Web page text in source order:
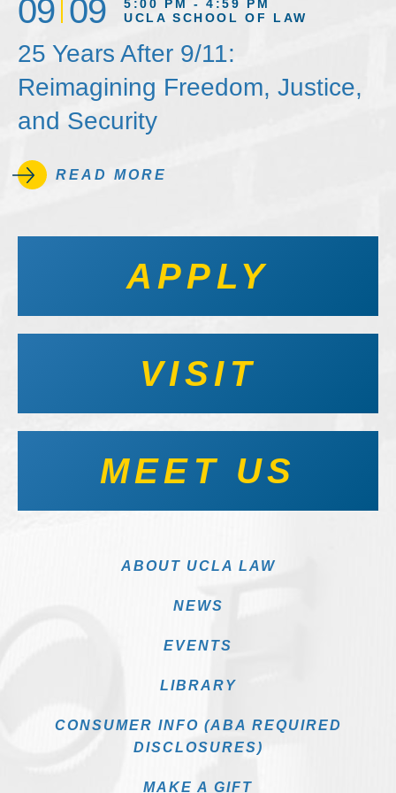
09 09
5:00 PM - 4:59 PM
UCLA SCHOOL OF LAW
25 Years After 9/11:
Reimagining Freedom, Justice,
and Security
READ MORE
APPLY
VISIT
MEET US
ABOUT UCLA LAW
NEWS
EVENTS
LIBRARY
CONSUMER INFO (ABA REQUIRED
DISCLOSURES)
MAKE A GIFT